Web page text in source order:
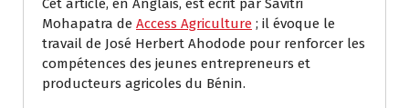
Cet article, en Anglais, est écrit par Savitri
Mohapatra de Access Agriculture ; il évoque le
travail de José Herbert Ahodode pour renforcer les
compétences des jeunes entrepreneurs et
producteurs agricoles du Bénin.